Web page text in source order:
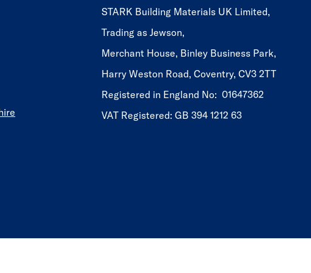
STARK Building Materials UK Limited,
Trading as Jewson,
Merchant House, Binley Business Park,
Harry Weston Road, Coventry, CV3 2TT
Registered in England No: 01647362
VAT Registered: GB 394 1212 63